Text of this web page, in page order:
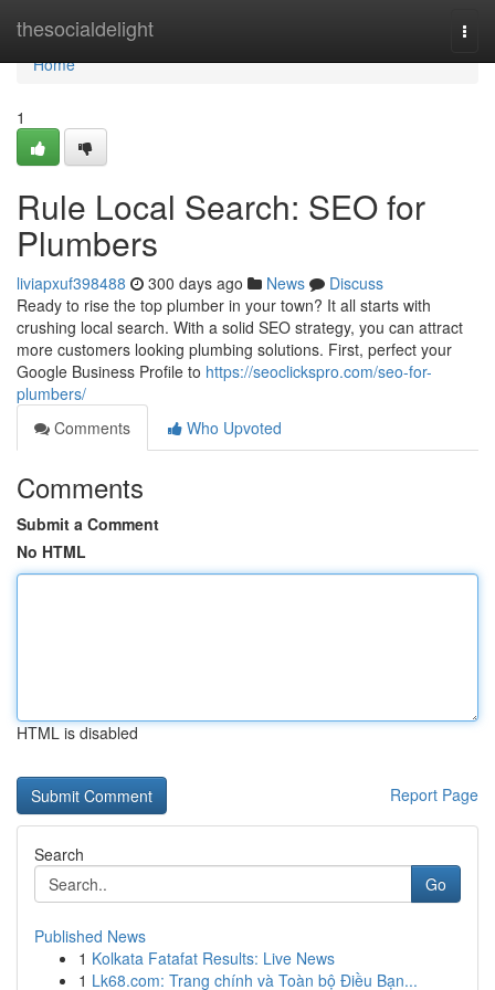
thesocialdelight
Home
Home
1
Rule Local Search: SEO for
Plumbers
liviapxuf398488 300 days ago News
Discuss
Ready to rise the top plumber in your town? It all starts with
crushing local search. With a solid SEO strategy, you can attract
more customers looking plumbing solutions. First, perfect your
Google Business Profile to https://seoclickspro.com/seo-for-
plumbers/
Comments
Who Upvoted
Comments
Submit a Comment
No HTML
HTML is disabled
Report Page
Search
Go
Published News
1 Kolkata Fatafat Results: Live News
1 Lk68.com: Trang chính và Toàn bộ Điều Bạn...